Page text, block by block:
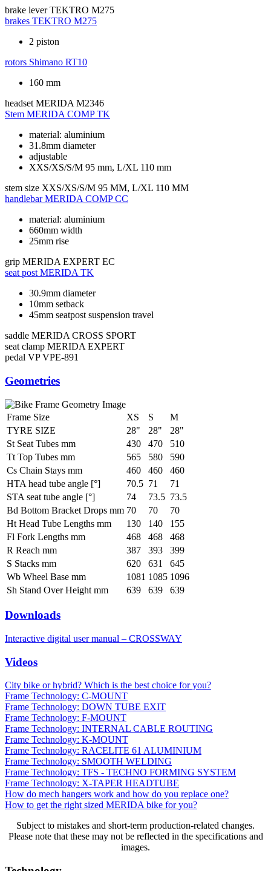
brake lever TEKTRO M275
brakes TEKTRO M275
2 piston
rotors Shimano RT10
160 mm
headset MERIDA M2346
Stem MERIDA COMP TK
material: aluminium
31.8mm diameter
adjustable
XXS/XS/S/M 95 mm, L/XL 110 mm
stem size XXS/XS/S/M 95 MM, L/XL 110 MM
handlebar MERIDA COMP CC
material: aluminium
660mm width
25mm rise
grip MERIDA EXPERT EC
seat post MERIDA TK
30.9mm diameter
10mm setback
45mm seatpost suspension travel
saddle MERIDA CROSS SPORT
seat clamp MERIDA EXPERT
pedal VP VPE-891
Geometries
Frame Size XS S
M
TYRE SIZE
28" 28"
28"
St Seat Tubes mm
430 470
510
Tt Top Tubes mm
565 580
590
Cs Chain Stays mm
460 460
460
HTA head tube angle [°]
70.5 71
71
STA seat tube angle [°]
74 73.5 73.5
Bd Bottom Bracket Drops mm 70 70
70
Ht Head Tube Lengths mm
130 140
155
Fl Fork Lengths mm
468 468
468
R Reach mm
387 393
399
S Stacks mm
620 631
645
Wb Wheel Base mm
1081 1085 1096
Sh Stand Over Height mm
639 639 639
Downloads
Interactive digital user manual – CROSSWAY
Videos
City bike or hybrid? Which is the best choice for you?
Frame Technology: C-MOUNT
Frame Technology: DOWN TUBE EXIT
Frame Technology: F-MOUNT
Frame Technology: INTERNAL CABLE ROUTING
Frame Technology: K-MOUNT
Frame Technology: RACELITE 61 ALUMINIUM
Frame Technology: SMOOTH WELDING
Frame Technology: TFS - TECHNO FORMING SYSTEM
Frame Technology: X-TAPER HEADTUBE
How do mech hangers work and how do you replace one?
How to get the right sized MERIDA bike for you?
Subject to mistakes and short-term production-related changes.
Please note that these may not be reflected in the specifications and
images.